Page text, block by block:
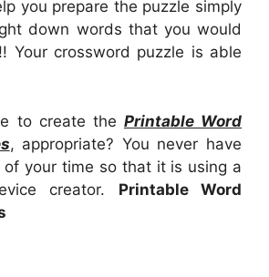
you prepare the puzzle simply
down words that you would
Your crossword puzzle is able
to create the Printable Word
, appropriate? You never have
your time so that it is using a
creator. Printable Word